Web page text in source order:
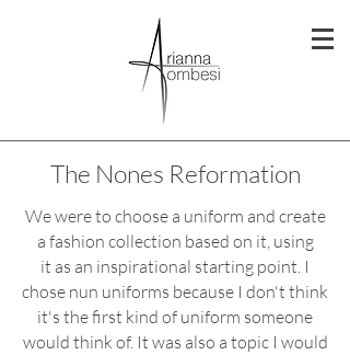
The Nones Reformation
We were to choose a uniform and create
a fashion collection based on it, using
it as an inspirational starting point. I
chose nun uniforms because I don't think
it's the first kind of uniform someone
would think of. It was also a topic I would